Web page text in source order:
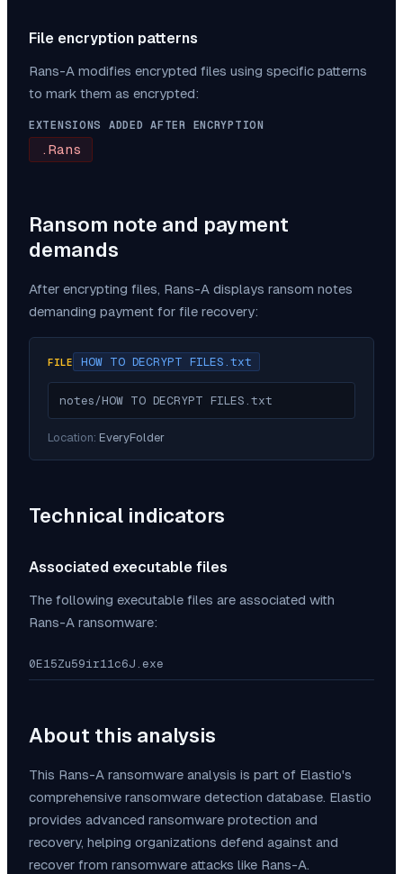
File encryption patterns
Rans-A modifies encrypted files using specific patterns
to mark them as encrypted:
EXTENSIONS ADDED AFTER ENCRYPTION
.Rans
Ransom note and payment
demands
After encrypting files, Rans-A displays ransom notes
demanding payment for file recovery:
FILE HOW TO DECRYPT FILES.txt
notes/HOW TO DECRYPT FILES.txt
Location: EveryFolder
Technical indicators
Associated executable files
The following executable files are associated with
Rans-A ransomware:
0E15Zu59ir11c6J.exe
About this analysis
This Rans-A ransomware analysis is part of Elastio's
comprehensive ransomware detection database. Elastio
provides advanced ransomware protection and
recovery, helping organizations defend against and
recover from ransomware attacks like Rans-A.